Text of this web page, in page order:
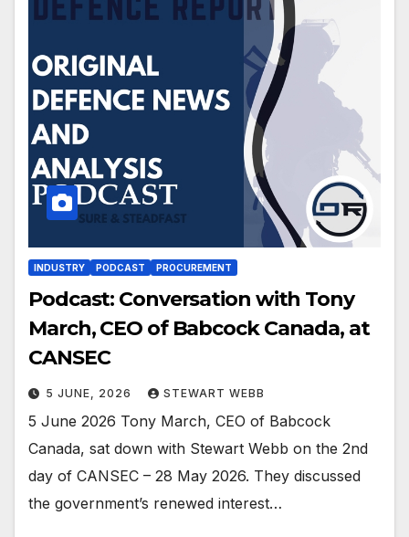
INDUSTRY PODCAST PROCUREMENT
Podcast: Conversation with Tony
March, CEO of Babcock Canada, at
CANSEC
5 JUNE, 2026 STEWART WEBB
5 June 2026 Tony March, CEO of Babcock
Canada, sat down with Stewart Webb on the 2nd
day of CANSEC – 28 May 2026. They discussed
the government’s renewed interest…